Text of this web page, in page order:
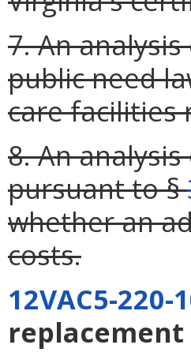
7. An
public need
care facilities
8. An
pursuant to §
whether an
costs.
12VAC5-220-